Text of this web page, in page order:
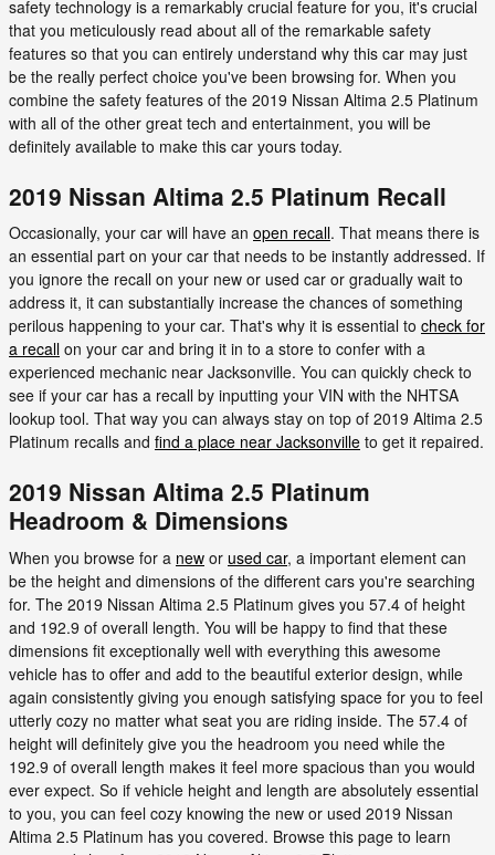
safety technology is a remarkably crucial feature for you, it's crucial
that you meticulously read about all of the remarkable safety
features so that you can entirely understand why this car may just
be the really perfect choice you've been browsing for. When you
combine the safety features of the 2019 Nissan Altima 2.5 Platinum
with all of the other great tech and entertainment, you will be
definitely available to make this car yours today.
2019 Nissan Altima 2.5 Platinum Recall
Occasionally, your car will have an open recall. That means there is
an essential part on your car that needs to be instantly addressed. If
you ignore the recall on your new or used car or gradually wait to
address it, it can substantially increase the chances of something
perilous happening to your car. That's why it is essential to check for
a recall on your car and bring it in to a store to confer with a
experienced mechanic near Jacksonville. You can quickly check to
see if your car has a recall by inputting your VIN with the NHTSA
lookup tool. That way you can always stay on top of 2019 Altima 2.5
Platinum recalls and find a place near Jacksonville to get it repaired.
2019 Nissan Altima 2.5 Platinum
Headroom & Dimensions
When you browse for a new or used car, a important element can
be the height and dimensions of the different cars you're searching
for. The 2019 Nissan Altima 2.5 Platinum gives you 57.4 of height
and 192.9 of overall length. You will be happy to find that these
dimensions fit exceptionally well with everything this awesome
vehicle has to offer and add to the beautiful exterior design, while
again consistently giving you enough satisfying space for you to feel
utterly cozy no matter what seat you are riding inside. The 57.4 of
height will definitely give you the headroom you need while the
192.9 of overall length makes it feel more spacious than you would
ever expect. So if vehicle height and length are absolutely essential
to you, you can feel cozy knowing the new or used 2019 Nissan
Altima 2.5 Platinum has you covered. Browse this page to learn